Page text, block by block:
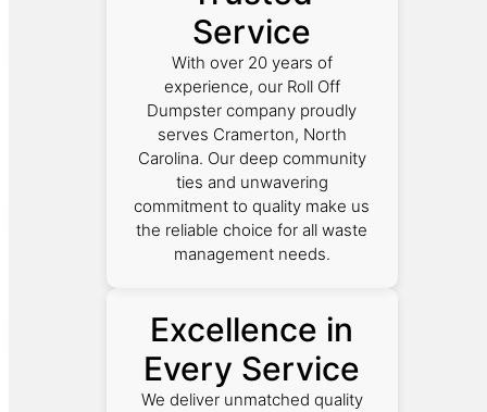
Service
With over 20 years of
experience, our Roll Off
Dumpster company proudly
serves Cramerton, North
Carolina. Our deep community
ties and unwavering
commitment to quality make us
the reliable choice for all waste
management needs.
Excellence in
Every Service
We deliver unmatched quality